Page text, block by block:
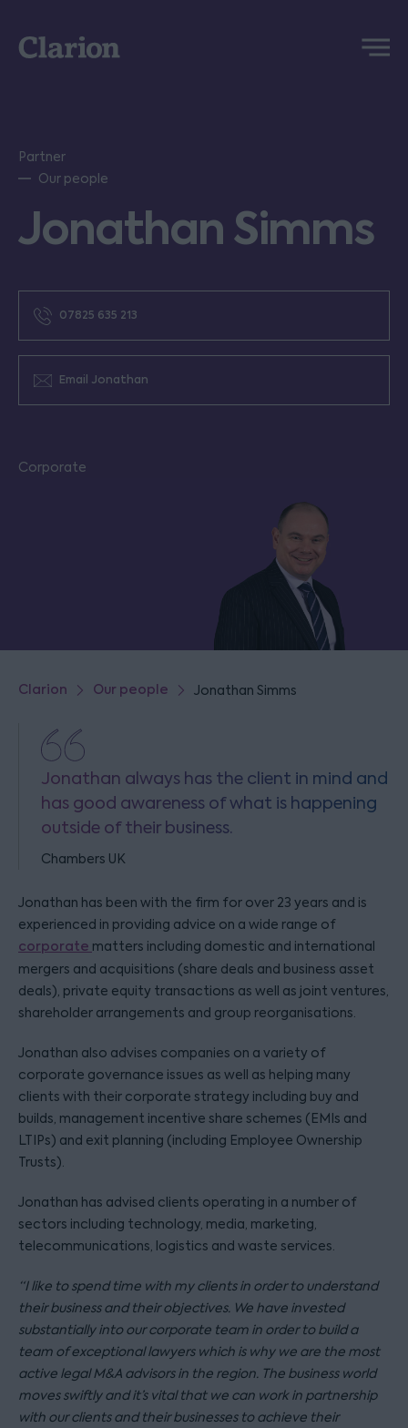
Clarion
Menu
Partner
Our people
Jonathan Simms
07825 635 213
Email Jonathan
Corporate
Clarion Our people Jonathan Simms
Jonathan always has the client in mind and
has good awareness of what is happening
outside of their business.
Chambers UK
Jonathan has been with the firm for over 23 years and is
experienced in providing advice on a wide range of
corporate matters including domestic and international
mergers and acquisitions (share deals and business asset
deals), private equity transactions as well as joint ventures,
shareholder arrangements and group reorganisations.
Jonathan also advises companies on a variety of
corporate governance issues as well as helping many
clients with their corporate strategy including buy and
builds, management incentive share schemes (EMIs and
LTIPs) and exit planning (including Employee Ownership
Trusts).
Jonathan has advised clients operating in a number of
sectors including technology, media, marketing,
telecommunications, logistics and waste services.
“I like to spend time with my clients in order to understand
their business and their objectives. We have invested
substantially into our corporate team in order to build a
team of exceptional lawyers which is why we are the most
active legal M&A advisors in the region. The business world
moves swiftly and it’s vital that we can work in partnership
with our clients and their businesses to achieve their